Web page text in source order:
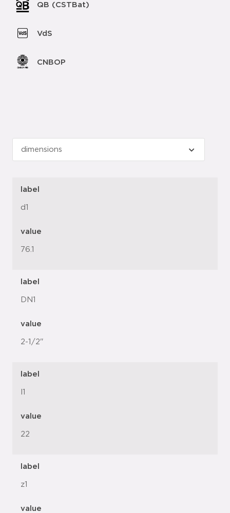
QB (CSTBat)
VdS
CNBOP
label
d1
value
76.1
label
DN1
value
2-1/2"
label
l1
value
22
label
z1
value